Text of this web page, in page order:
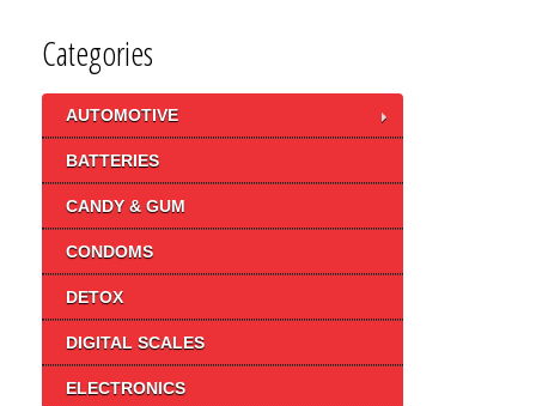
Categories
AUTOMOTIVE
BATTERIES
CANDY & GUM
CONDOMS
DETOX
DIGITAL SCALES
ELECTRONICS